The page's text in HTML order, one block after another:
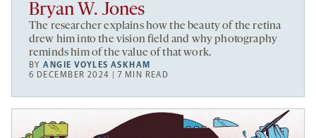
Bryan W. Jones
The researcher explains how the beauty of the retina
drew him into the vision field and why photography
reminds him of the value of that work.
BYANGIE VOYLES ASKHAM
6 DECEMBER 2024 | 7 MIN READ